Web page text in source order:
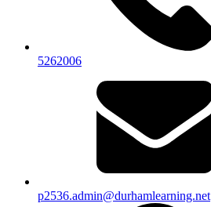
5262006
p2536.admin@durhamlearning.net